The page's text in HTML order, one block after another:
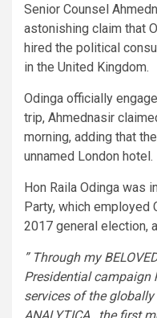
Senior Counsel
astonishing claim that
hired the political
in the United Kingdom.
Odinga officially
trip, Ahmednasir
morning, adding that
unnamed London hotel.
Hon Raila Odinga was
Party, which employed
2017 general election,
” Through my
Presidential campaign
services of the globally
ANALYTICA…the first